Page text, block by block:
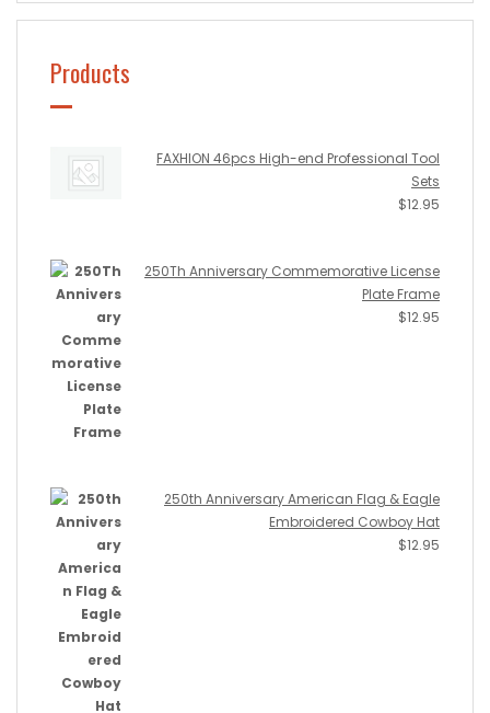
Products
FAXHION 46pcs High-end Professional Tool
Sets
$12.95
250Th Anniversary Commemorative License
Plate Frame
$12.95
250th Anniversary American Flag & Eagle
Embroidered Cowboy Hat
$12.95